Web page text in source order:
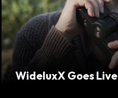
WideluxX Goes Live